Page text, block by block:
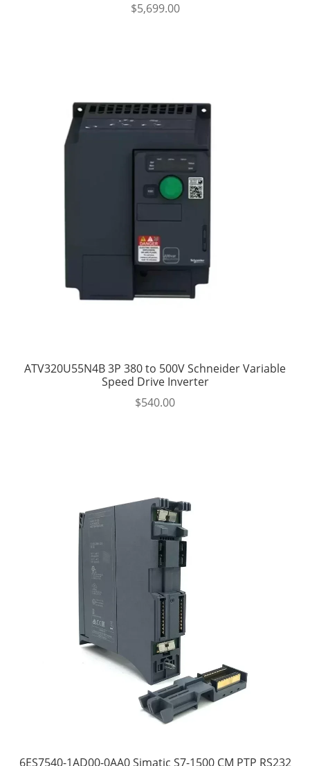
$5,699.00
ATV320U55N4B 3P 380 to 500V Schneider Variable
Speed Drive Inverter
$540.00
6ES7540-1AD00-0AA0 Simatic S7-1500 CM PTP RS232